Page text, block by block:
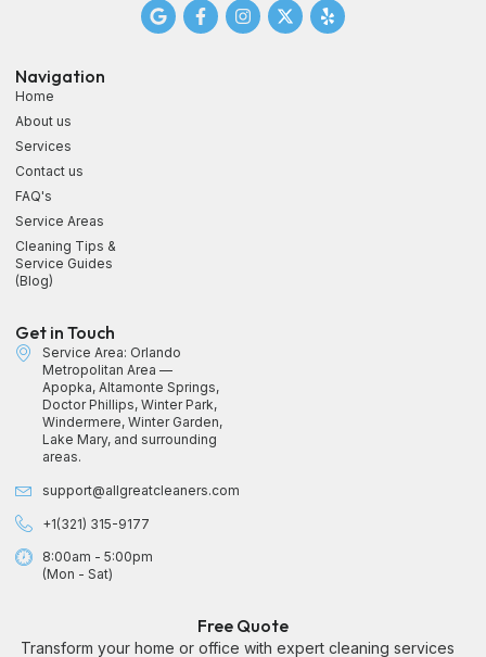
Navigation
Home
About us
Services
Contact us
FAQ's
Service Areas
Cleaning Tips &
Service Guides
(Blog)
Get in Touch
Service Area: Orlando
Metropolitan Area —
Apopka, Altamonte Springs,
Doctor Phillips, Winter Park,
Windermere, Winter Garden,
Lake Mary, and surrounding
areas.
support@allgreatcleaners.com
+1(321) 315-9177
8:00am - 5:00pm
(Mon - Sat)
Free Quote
Transform your home or office with expert cleaning services